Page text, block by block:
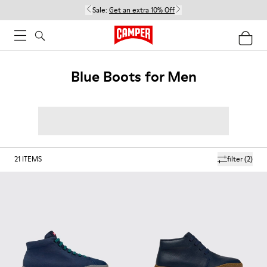
Sale: Get an extra 10% Off
Blue Boots for Men
filter(2)
21 ITEMS